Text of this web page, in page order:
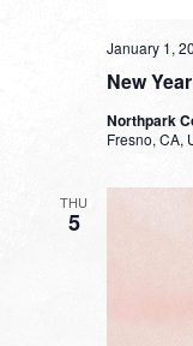
New
January 1,
Northpark
Fresno, CA,
THU
5